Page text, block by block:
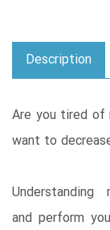
Description
Are you tired of
want to
Understanding
and perform